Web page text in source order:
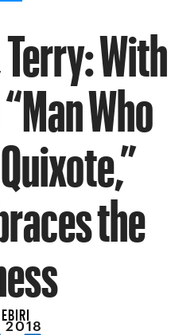
With
Who
the
2018